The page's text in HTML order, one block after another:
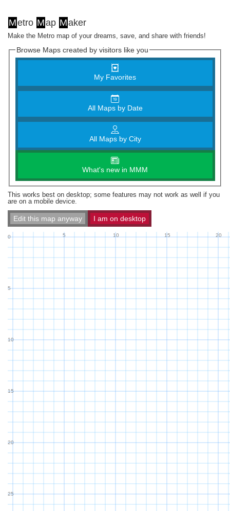
Metro Map Maker
Make the Metro map of your dreams, save, and share with friends!
Browse Maps created by visitors like you
My Favorites
All Maps by Date
All Maps by City
What's new in MMM
This works best on desktop; some features may not work as well if you
are on a mobile device.
Edit this map anyway I am on desktop